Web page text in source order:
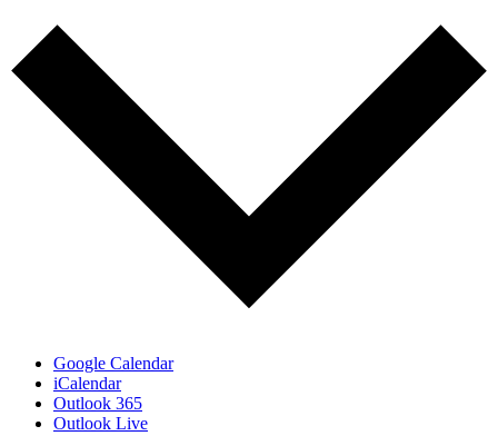
Google Calendar
iCalendar
Outlook 365
Outlook Live